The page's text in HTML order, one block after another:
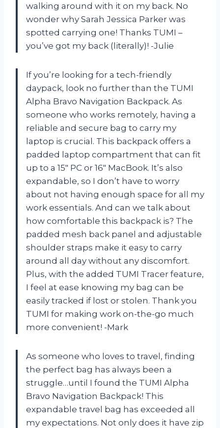
walking around with it on my back. No
wonder why Sarah Jessica Parker was
spotted carrying one! Thanks TUMI –
you’ve got my back (literally)! -Julie
If you’re looking for a tech-friendly
daypack, look no further than the TUMI
Alpha Bravo Navigation Backpack. As
someone who works remotely, having a
reliable and secure bag to carry my
laptop is crucial. This backpack offers a
padded laptop compartment that can fit
up to a 15″ PC or 16″ MacBook. It’s also
expandable, so I don’t have to worry
about not having enough space for all my
work essentials. And can we talk about
how comfortable this backpack is? The
padded mesh back panel and adjustable
shoulder straps make it easy to carry
around all day without any discomfort.
Plus, with the added TUMI Tracer feature,
I feel at ease knowing my bag can be
easily tracked if lost or stolen. Thank you
TUMI for making work on-the-go much
more convenient! -Mark
As someone who loves to travel, finding
the perfect bag has always been a
struggle…until I found the TUMI Alpha
Bravo Navigation Backpack! This
expandable travel bag has exceeded all
my expectations. Not only does it have zip